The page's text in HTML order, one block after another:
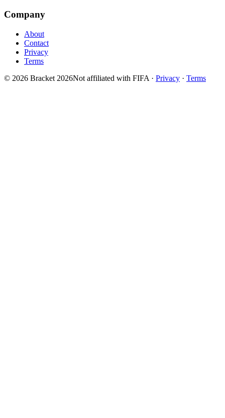
Company
About
Contact
Privacy
Terms
© 2026 Bracket 2026Not affiliated with FIFA · Privacy · Terms